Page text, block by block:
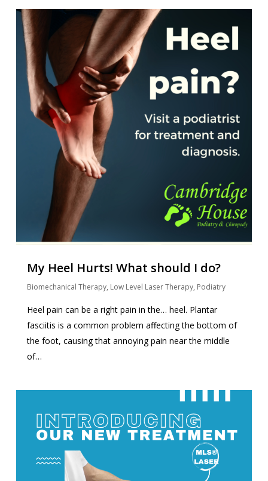
My Heel Hurts! What should I do?
Biomechanical Therapy, Low Level Laser Therapy, Podiatry
Heel pain can be a right pain in the… heel. Plantar
fasciitis is a common problem affecting the bottom of
the foot, causing that annoying pain near the middle
of…